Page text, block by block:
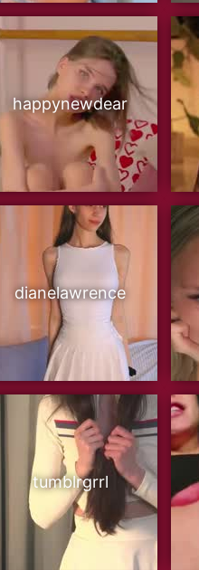
happynewdear
dianelawrence
tumblrgrrl